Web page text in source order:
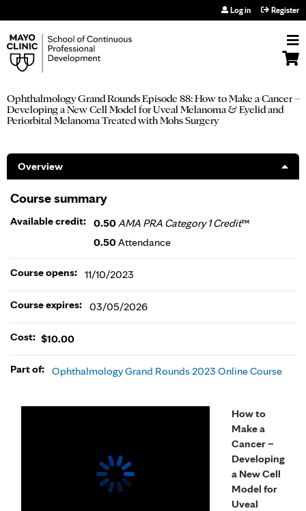
Log in Register
Ophthalmology Grand Rounds Episode 88: How to Make a Cancer –
Developing a New Cell Model for Uveal Melanoma & Eyelid and
Periorbital Melanoma Treated with Mohs Surgery
Overview
How to
Make a
Cancer –
Developing
a New Cell
Model for
Uveal
Course summary
Available credit: 0.50AMA PRA Category 1 Credit™
0.50Attendance
Course opens: 11/10/2023
Course expires: 03/05/2026
Cost: $10.00
Part of: Ophthalmology Grand Rounds 2023 Online Course